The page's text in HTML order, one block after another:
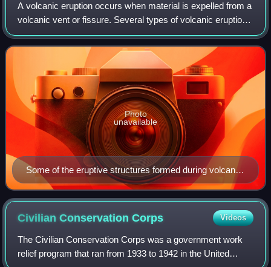
A volcanic eruption occurs when material is expelled from a
volcanic vent or fissure. Several types of volcanic eruptions
have been distinguished by volcanologists. These are often
named after famous
Some of the eruptive structures formed during volcanic
activity (counterclockwise): a Plinian eruption column,
Hawaiian pahoehoe flows, and a lava arc from a
Strombolian eruption
Photo
unavailable
Civilian ConservationCorps Videos
The Civilian Conservation Corps was a government work
relief program that ran from 1933 to 1942 in the United